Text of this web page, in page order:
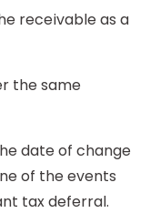
receivable as a
the same
date of change
of the events
tax deferral.